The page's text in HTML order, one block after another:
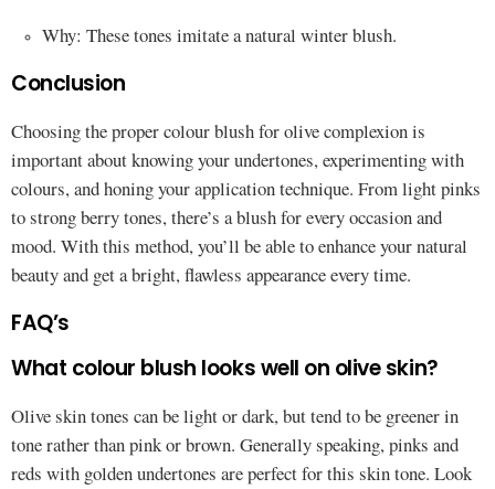
Why: These tones imitate a natural winter blush.
Conclusion
Choosing the proper colour blush for olive complexion is
important about knowing your undertones, experimenting with
colours, and honing your application technique. From light pinks
to strong berry tones, there’s a blush for every occasion and
mood. With this method, you’ll be able to enhance your natural
beauty and get a bright, flawless appearance every time.
FAQ’s
What colour blush looks well on olive skin?
Olive skin tones can be light or dark, but tend to be greener in
tone rather than pink or brown. Generally speaking, pinks and
reds with golden undertones are perfect for this skin tone. Look